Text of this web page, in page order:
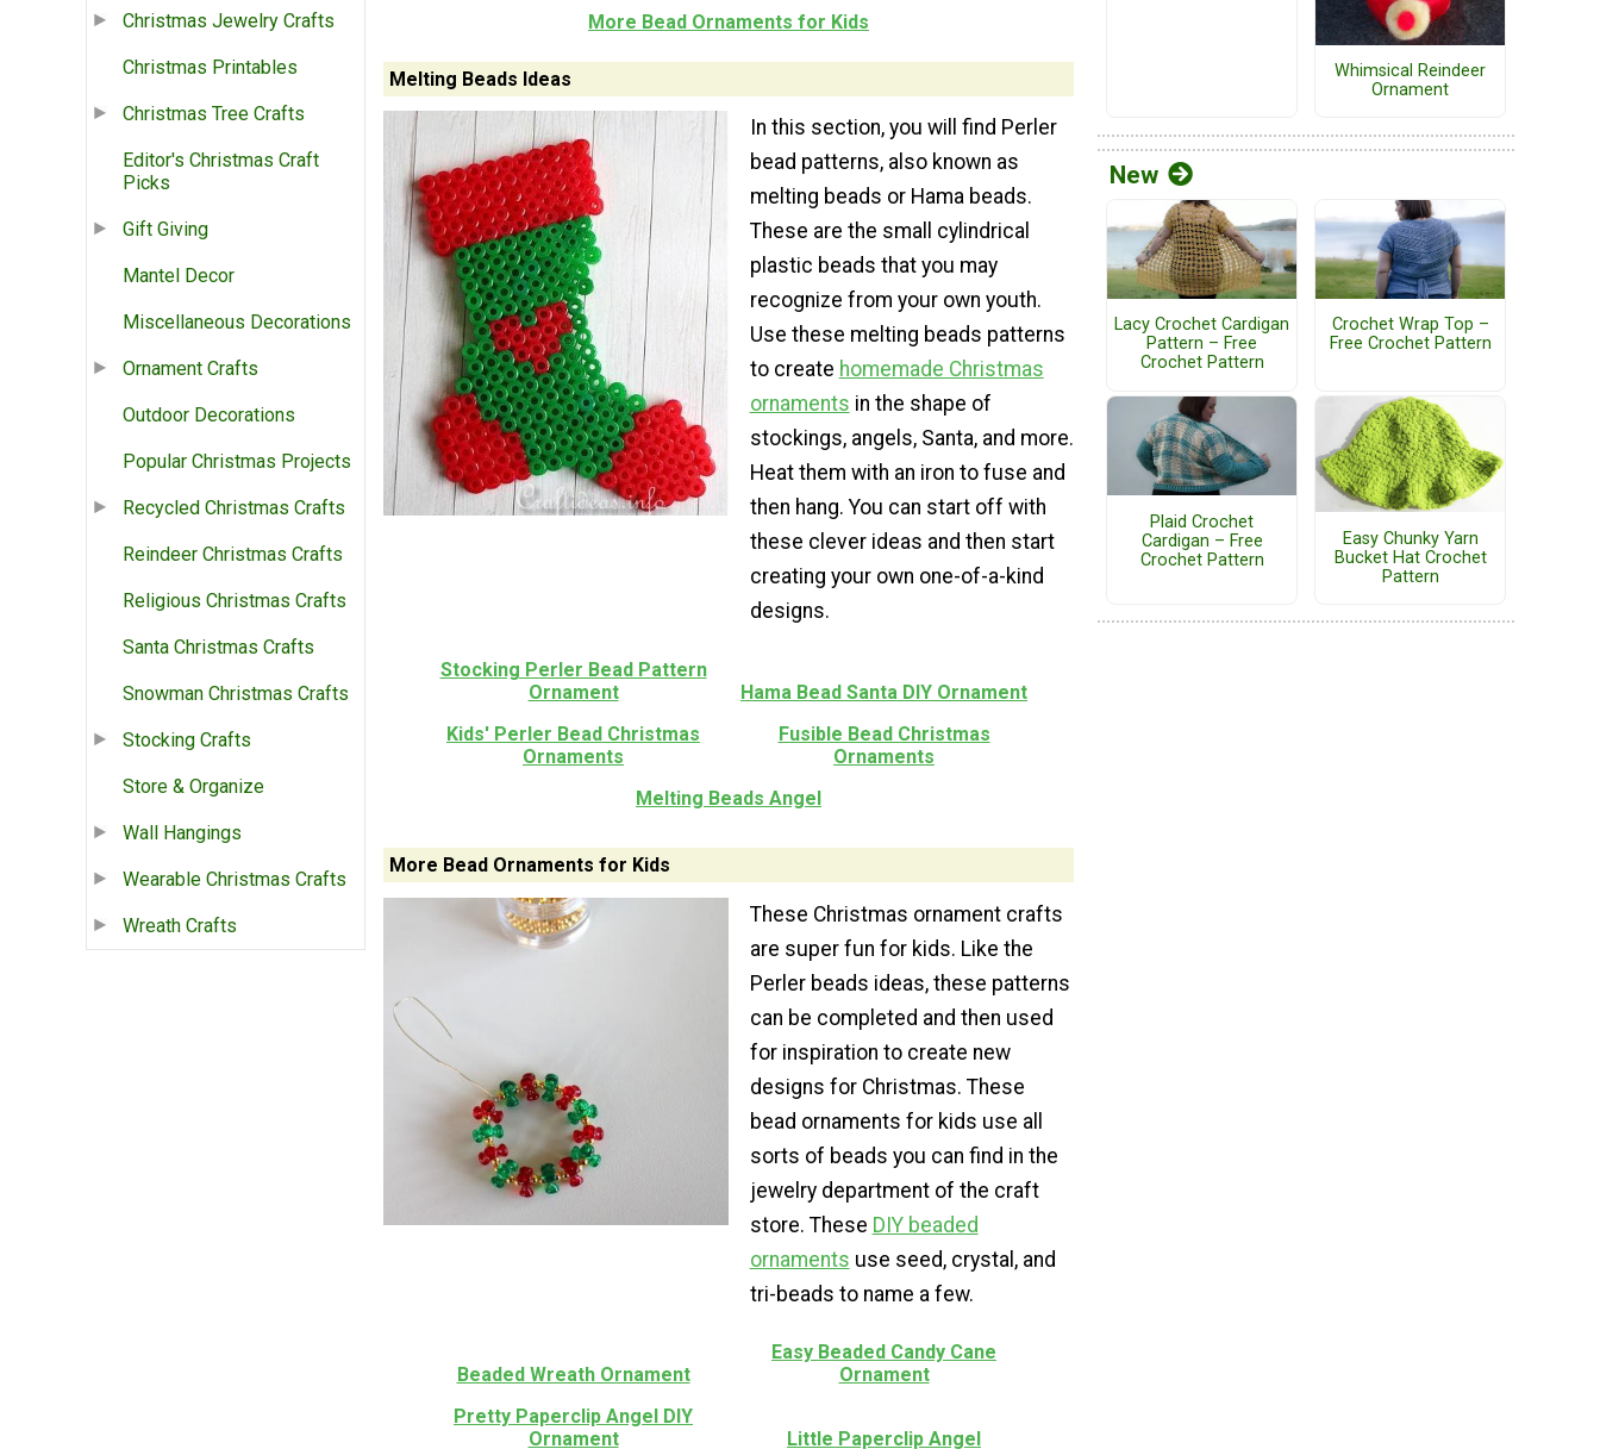
Christmas Jewelry Crafts
Christmas Printables
Christmas Tree Crafts
Editor's Christmas Craft
Picks
Gift Giving
Mantel Decor
Miscellaneous Decorations
Ornament Crafts
Outdoor Decorations
Popular Christmas Projects
Recycled Christmas Crafts
Reindeer Christmas Crafts
Religious Christmas Crafts
Santa Christmas Crafts
Snowman Christmas Crafts
Stocking Crafts
Store & Organize
Wall Hangings
Wearable Christmas Crafts
Wreath Crafts
More Bead Ornaments for Kids
Melting Beads Ideas
In this section, you will find Perler
bead patterns, also known as
melting beads or Hama beads.
These are the small cylindrical
plastic beads that you may
recognize from your own youth.
Use these melting beads patterns
to create homemade Christmas
ornaments in the shape of
stockings, angels, Santa, and more.
Heat them with an iron to fuse and
then hang. You can start off with
these clever ideas and then start
creating your own one-of-a-kind
designs.
Stocking Perler Bead Pattern
Ornament
Hama Bead Santa DIY Ornament
Kids' Perler Bead Christmas
Ornaments
Fusible Bead Christmas
Ornaments
Melting Beads Angel
More Bead Ornaments for Kids
These Christmas ornament crafts
are super fun for kids. Like the
Perler beads ideas, these patterns
can be completed and then used
for inspiration to create new
designs for Christmas. These
bead ornaments for kids use all
sorts of beads you can find in the
jewelry department of the craft
store. These DIY beaded
ornaments use seed, crystal, and
tri-beads to name a few.
Beaded Wreath Ornament
Easy Beaded Candy Cane
Ornament
Pretty Paperclip Angel DIY
Ornament
Little Paperclip Angel
Whimsical Reindeer
Ornament
New
Lacy Crochet Cardigan
Pattern – Free
Crochet Pattern
Crochet Wrap Top –
Free Crochet Pattern
Plaid Crochet
Cardigan – Free
Crochet Pattern
Easy Chunky Yarn
Bucket Hat Crochet
Pattern